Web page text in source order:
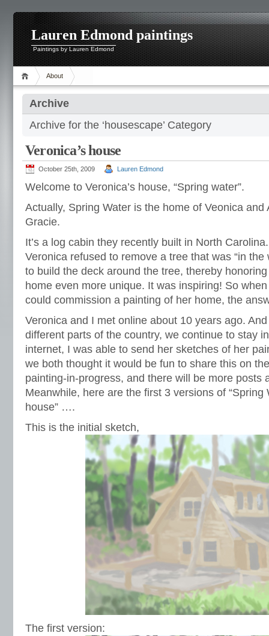
Lauren Edmond paintings
Paintings by Lauren Edmond
About
Archive
Archive for the ‘housescape’ Category
Veronica’s house
October 25th, 2009 Lauren Edmond
Welcome to Veronica’s house, “Spring water”.
Actually, Spring Water is the home of Veonica and
Gracie.
It’s a log cabin they recently built in North
Veronica refused to remove a tree that was “in the
to build the deck around the tree, thereby
home even more unique. It was inspiring! So
could commission a painting of her home, the
Veronica and I met online about 10 years ago.
different parts of the country, we continue to stay
internet, I was able to send her sketches of her
we both thought it would be fun to share this on
painting-in-progress, and there will be more posts
Meanwhile, here are the first 3 versions of “Spring
house” ….
This is the initial sketch,
The first version: